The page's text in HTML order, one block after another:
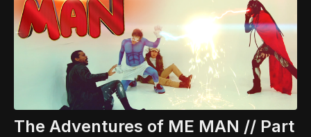
The Adventures of ME MAN // Part